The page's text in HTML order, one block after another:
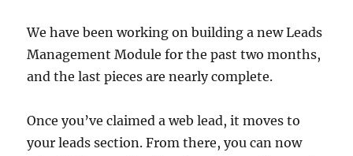
We have been working on building a new Leads
Management Module for the past two months,
and the last pieces are nearly complete.
Once you’ve claimed a web lead, it moves to
your leads section. From there, you can now